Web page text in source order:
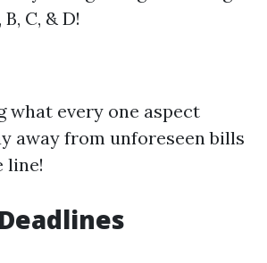
C, & D!
what every one aspect
away from unforeseen bills
line!